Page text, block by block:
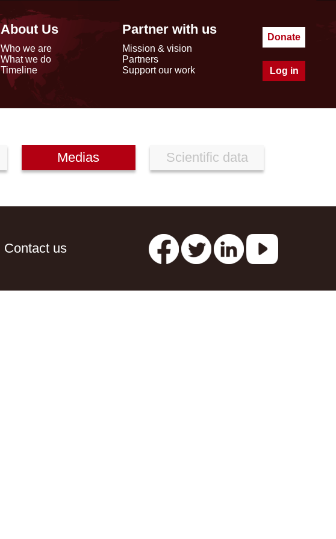
About Us
Who we are
What we do
Timeline
Partner with us
Mission & vision
Partners
Support our work
Donate
Log in
Medias Scientific data
Contact us